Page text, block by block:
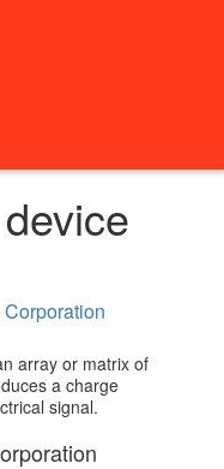
array or matrix of
a charge
signal.